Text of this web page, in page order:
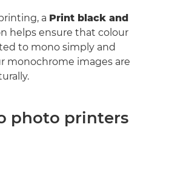
a Print black and
helps ensure that colour
to mono simply and
monochrome images are
photo printers